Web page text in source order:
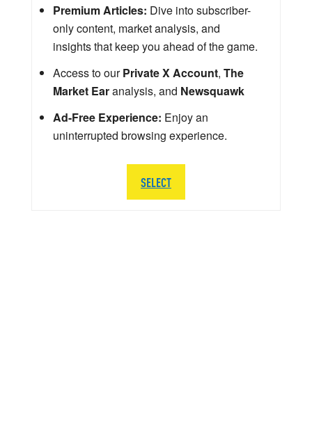
Premium Articles: Dive into subscriber-
only content, market analysis, and
insights that keep you ahead of the game.
Access to ourPrivate X Account, The
Market Earanalysis, and Newsquawk
Ad-Free Experience: Enjoy an
uninterrupted browsing experience.
SELECT